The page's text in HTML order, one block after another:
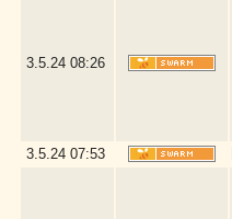
3.5.24 08:26
3.5.24 07:53